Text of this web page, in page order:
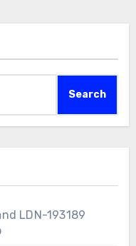
Search
LDN-193189